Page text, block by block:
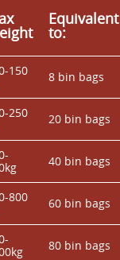
Equivalent
to:
150
8 bin bags
250
20 bin bags
40 bin bags
800
60 bin bags
80 bin bags